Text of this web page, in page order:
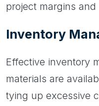
project margins
Inventory
Effective inventory
materials are
tying up excessive